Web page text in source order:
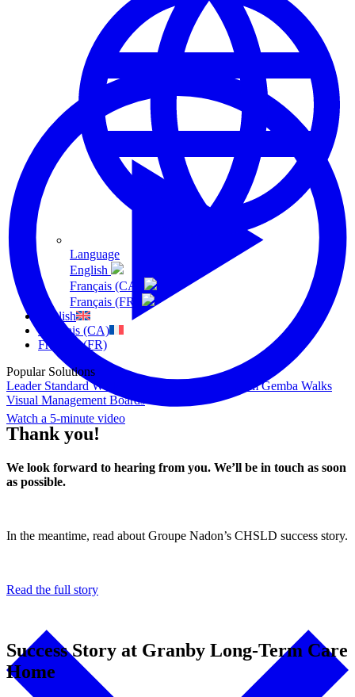
Watch a 5-minute video
Language
English
Français (CA)
Français (FR)
English
Français (CA)
Français (FR)
Popular Solutions
Leader Standard Work
Daily Management SystemGemba Walks
Visual Management Boards
Thank you!
We look forward to hearing from you. We’ll be in touch as soon
as possible.
In the meantime, read about Groupe Nadon’s CHSLD success story.
Read the full story
Success Story at Granby Long-Term Care
Home